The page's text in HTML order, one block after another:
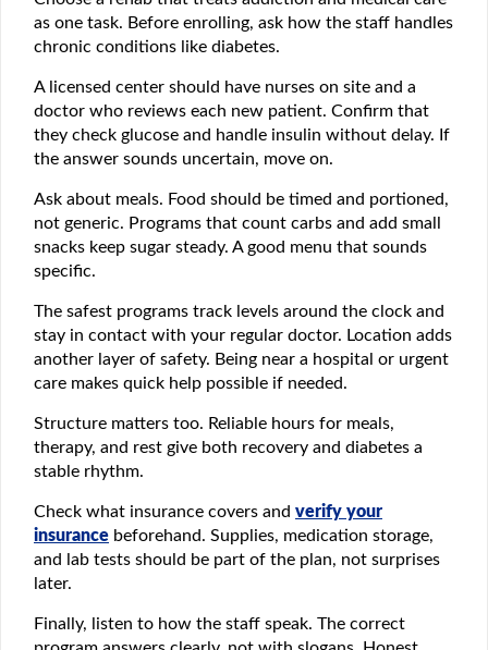
as one task. Before enrolling, ask how the staff handles
chronic conditions like diabetes.
A licensed center should have nurses on site and a
doctor who reviews each new patient. Confirm that
they check glucose and handle insulin without delay. If
the answer sounds uncertain, move on.
Ask about meals. Food should be timed and portioned,
not generic. Programs that count carbs and add small
snacks keep sugar steady. A good menu that sounds
specific.
The safest programs track levels around the clock and
stay in contact with your regular doctor. Location adds
another layer of safety. Being near a hospital or urgent
care makes quick help possible if needed.
Structure matters too. Reliable hours for meals,
therapy, and rest give both recovery and diabetes a
stable rhythm.
Check what insurance covers and verify your
insurance beforehand. Supplies, medication storage,
and lab tests should be part of the plan, not surprises
later.
Finally, listen to how the staff speak. The correct